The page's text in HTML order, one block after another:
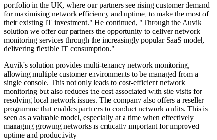
portfolio in the UK, where our partners see rising customer demand
for maximising network efficiency and uptime, to make the most of
their existing IT investment." He continued, "Through the Auvik
solution we offer our partners the opportunity to deliver network
monitoring services through the increasingly popular SaaS model,
delivering flexible IT consumption."
Auvik's solution provides multi-tenancy network monitoring,
allowing multiple customer environments to be managed from a
single console. This not only leads to cost-efficient network
monitoring but also reduces the cost associated with site visits for
resolving local network issues. The company also offers a reseller
programme that enables partners to conduct network audits. This is
seen as a valuable model, especially at a time when effectively
managing growing networks is critically important for improved
uptime and productivity.